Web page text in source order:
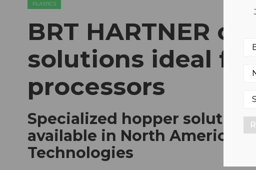
PLASTICS
BRT HARTNER
solutions ideal for
processors
Specialized hopper
available in North America
Technologies